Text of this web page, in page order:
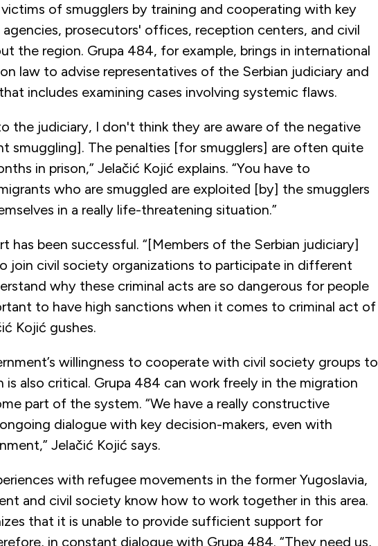
of smugglers by training and cooperating with key
prosecutors' offices, reception centers, and civil
the region. Grupa 484, for example, brings in international
law to advise representatives of the Serbian judiciary and
includes examining cases involving systemic flaws.
the judiciary, I don't think they are aware of the negative
smuggling]. The penalties [for smugglers] are often quite
in prison,” Jelačić Kojić explains. “You have to
who are smuggled are exploited [by] the smugglers
in a really life-threatening situation.”
has been successful. “[Members of the Serbian judiciary]
join civil society organizations to participate in different
why these criminal acts are so dangerous for people
to have high sanctions when it comes to criminal act of
Kojić gushes.
willingness to cooperate with civil society groups to
is also critical. Grupa 484 can work freely in the migration
part of the system. “We have a really constructive
dialogue with key decision-makers, even with
Jelačić Kojić says.
with refugee movements in the former Yugoslavia,
and civil society know how to work together in this area.
that it is unable to provide sufficient support for
in constant dialogue with Grupa 484. “They need us,